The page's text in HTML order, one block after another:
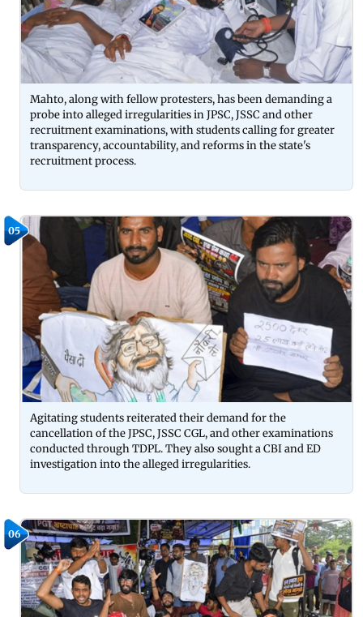
Mahto, along with fellow protesters, has been demanding a
probe into alleged irregularities in JPSC, JSSC and other
recruitment examinations, with students calling for greater
transparency, accountability, and reforms in the state's
recruitment process.
05
Agitating students reiterated their demand for the
cancellation of the JPSC, JSSC CGL, and other examinations
conducted through TDPL. They also sought a CBI and ED
investigation into the alleged irregularities.
06